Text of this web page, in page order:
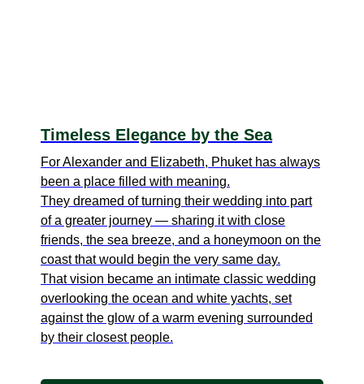
Timeless Elegance by the Sea
For Alexander and Elizabeth, Phuket has always
been a place filled with meaning.
They dreamed of turning their wedding into part
of a greater journey — sharing it with close
friends, the sea breeze, and a honeymoon on the
coast that would begin the very same day.
That vision became an intimate classic wedding
overlooking the ocean and white yachts, set
against the glow of a warm evening surrounded
by their closest people.